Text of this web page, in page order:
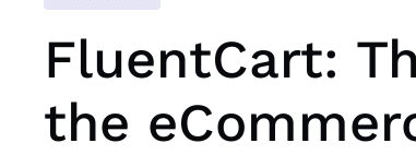
FluentCart:
the